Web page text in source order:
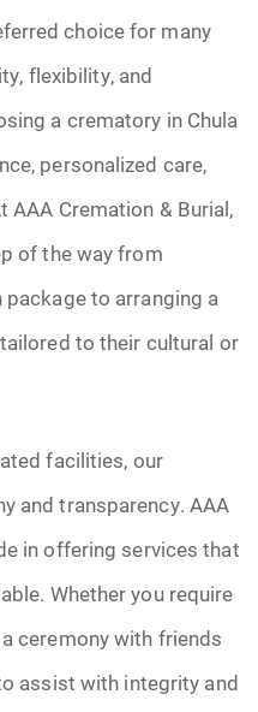
choice for many
flexibility, and
a crematory in Chula
personalized care,
AAA Cremation & Burial,
of the way from
to arranging a
to their cultural or
facilities, our
and transparency. AAA
in offering services that
Whether you require
ceremony with friends
assist with integrity and